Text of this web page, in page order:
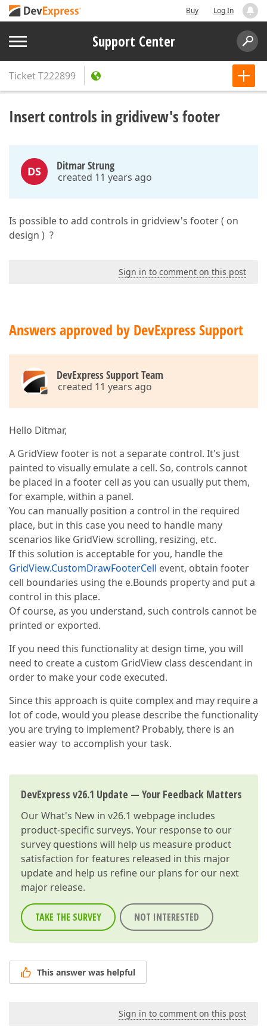
Buy Log In
Support Center
TicketT222899
Insert controls in gridivew's footer
DS Ditmar Strung
created 11 years ago
Is possible to add controls in gridview's footer ( on
design ) ?
Sign in to comment on this post
Answers approved by DevExpress Support
DevExpress Support Team
created 11 years ago
Hello Ditmar,
A GridView footer is not a separate control. It's just
painted to visually emulate a cell. So, controls cannot
be placed in a footer cell as you can usually put them,
for example, within a panel.
You can manually position a control in the required
place, but in this case you need to handle many
scenarios like GridView scrolling, resizing, etc.
If this solution is acceptable for you, handle the
GridView.CustomDrawFooterCell event, obtain footer
cell boundaries using the e.Bounds property and put a
control in this place.
Of course, as you understand, such controls cannot be
printed or exported.
If you need this functionality at design time, you will
need to create a custom GridView class descendant in
order to make your code executed.
Since this approach is quite complex and may require a
lot of code, would you please describe the functionality
you are trying to implement? Probably, there is an
easier way to accomplish your task.
DevExpress v26.1 Update — Your Feedback Matters
OurWhat's New in v26.1 webpage includes
product-specific surveys. Your response to our
survey questions will help us measure product
satisfaction for features released in this major
update and help us refine our plans for our next
major release.
TAKE THE SURVEY NOT INTERESTED
This answer was helpful
Sign in to comment on this post